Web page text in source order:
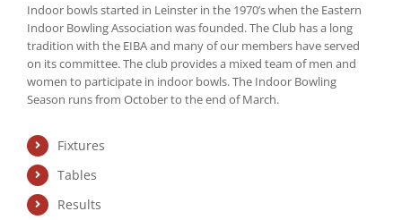
Indoor bowls started in Leinster in the 1970’s when the Eastern
Indoor Bowling Association was founded. The Club has a long
tradition with the EIBA and many of our members have served
on its committee. The club provides a mixed team of men and
women to participate in indoor bowls. The Indoor Bowling
Season runs from October to the end of March.
Fixtures
Tables
Results